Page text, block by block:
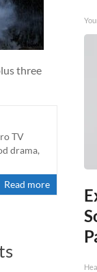
three
TV
drama,
Read more